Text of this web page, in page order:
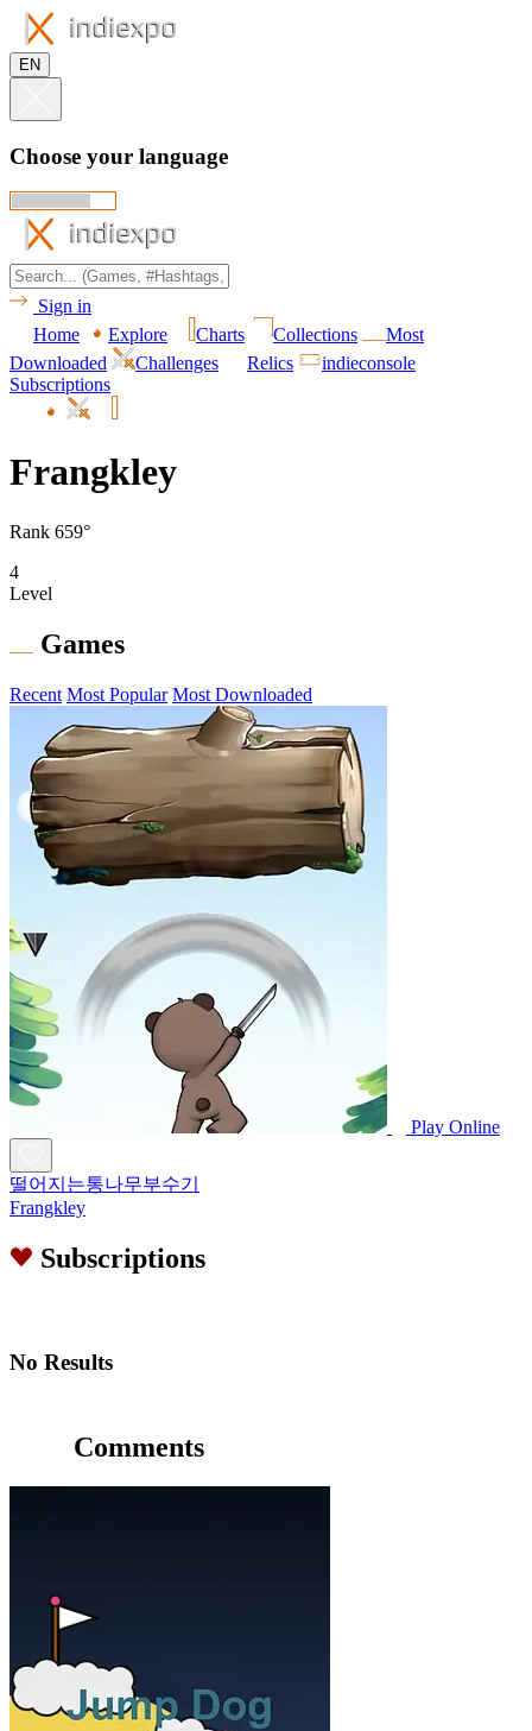
EN
Choose your language
Sign in
Home
Explore Charts Collections
Most
Downloaded
Challenges Relics
indieconsole
Subscriptions
Frangkley
Rank 659°
4
Level
Games
Recent Most Popular Most Downloaded
Play Online
떨어지는통나무부수기
Frangkley
Subscriptions
No Results
Comments